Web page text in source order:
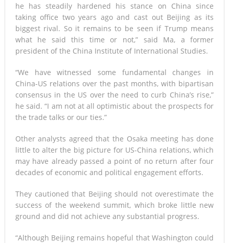
he has steadily hardened his stance on China since
taking office two years ago and cast out Beijing as its
biggest rival. So it remains to be seen if Trump means
what he said this time or not,” said Ma, a former
president of the China Institute of International Studies.
“We have witnessed some fundamental changes in
China-US relations over the past months, with bipartisan
consensus in the US over the need to curb China’s rise,”
he said. “I am not at all optimistic about the prospects for
the trade talks or our ties.”
Other analysts agreed that the Osaka meeting has done
little to alter the big picture for US-China relations, which
may have already passed a point of no return after four
decades of economic and political engagement efforts.
They cautioned that Beijing should not overestimate the
success of the weekend summit, which broke little new
ground and did not achieve any substantial progress.
“Although Beijing remains hopeful that Washington could